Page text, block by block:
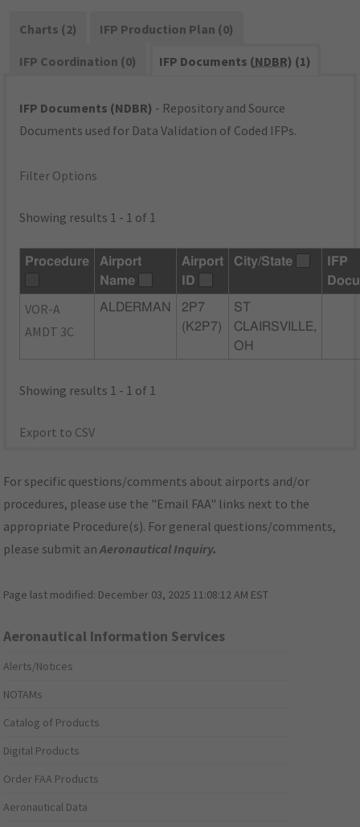
Charts (2)
IFP Production Plan (0)
IFP Coordination (0)
IFP Documents (NDBR) (1)
IFP Documents (NDBR) - Repository and Source
Documents used for Data Validation of Coded IFPs.
Filter Options
Showing results 1 - 1 of 1
Procedure
Airport
Name
Airport
ID
City/State
IFP
VOR-A
AMDT 3C
ALDERMAN
2P7
(K2P7)
ST
CLAIRSVILLE,
OH
Showing results 1 - 1 of 1
Export to CSV
For specific questions/comments about airports and/or
procedures, please use the "Email FAA" links next to the
appropriate Procedure(s). For general questions/comments,
please submit anAeronautical Inquiry.
Page last modified: December 03, 2025 11:08:12 AM EST
Aeronautical Information Services
Alerts/Notices
NOTAMs
Catalog of Products
Digital Products
Order FAA Products
Aeronautical Data